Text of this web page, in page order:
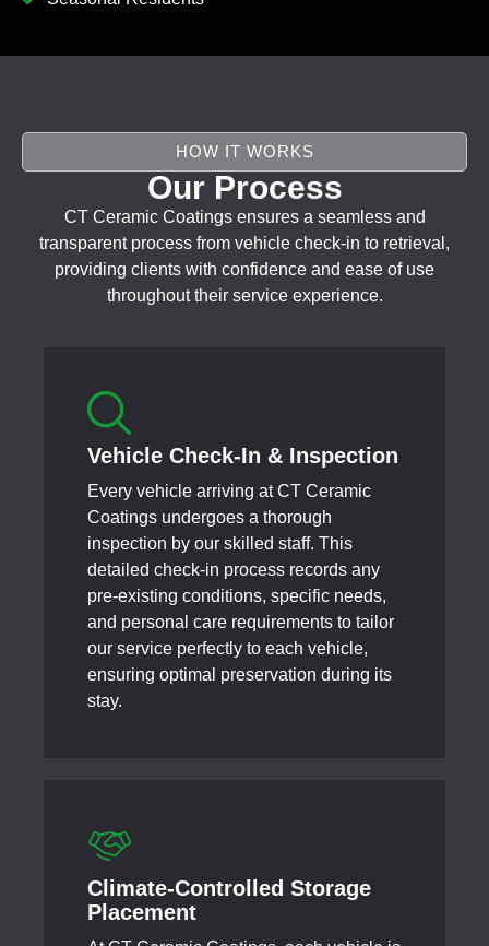
HOW IT WORKS
Our Process
CT Ceramic Coatings ensures a seamless and
transparent process from vehicle check-in to retrieval,
providing clients with confidence and ease of use
throughout their service experience.
Vehicle Check-In & Inspection
Every vehicle arriving at CT Ceramic
Coatings undergoes a thorough
inspection by our skilled staff. This
detailed check-in process records any
pre-existing conditions, specific needs,
and personal care requirements to tailor
our service perfectly to each vehicle,
ensuring optimal preservation during its
stay.
Climate-Controlled Storage
Placement